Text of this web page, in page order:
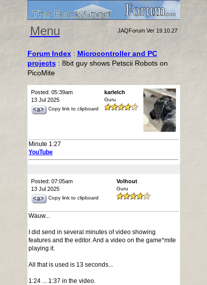
Menu JAQForum Ver 19.10.27
Forum Index: Microcontroller and PC
projects: 8bit guy shows Petscii Robots on
PicoMite
Posted: 05:39am
13 Jul 2025
Copy link to clipboard
karlelch
Guru
Minute 1:27
YouTube
Posted: 07:05am
13 Jul 2025
Copy link to clipboard
Volhout
Guru
Wauw...
I did send in several minutes of video showing
features and the editor. And a video on the game*mite
playing it.
All that is used is 13 seconds...
1:24 ... 1:37 in the video.